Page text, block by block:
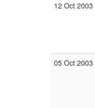
12 Oct 2003
05 Oct 2003